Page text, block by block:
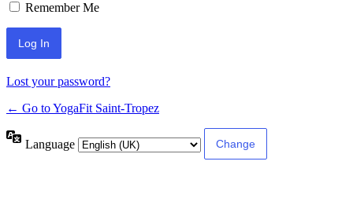
Remember Me
Lost your password?
← Go to YogaFit Saint-Tropez
Language